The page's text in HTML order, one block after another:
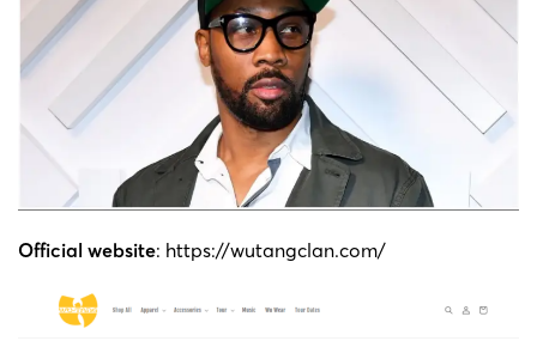
2021/9/3
21-cv-
4716
GBC
Tang
Robert
Official website: https://wutangclan.com/